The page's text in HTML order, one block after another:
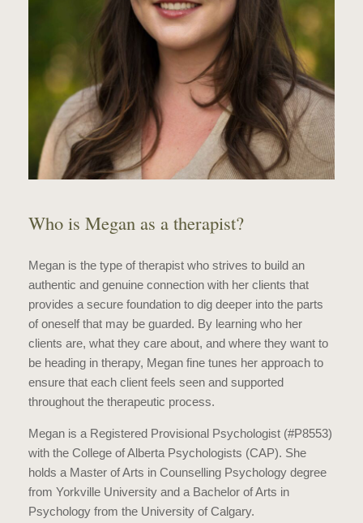
Who is Megan as a therapist?
Megan is the type of therapist who strives to build an
authentic and genuine connection with her clients that
provides a secure foundation to dig deeper into the parts
of oneself that may be guarded. By learning who her
clients are, what they care about, and where they want to
be heading in therapy, Megan fine tunes her approach to
ensure that each client feels seen and supported
throughout the therapeutic process.
Megan is a Registered Provisional Psychologist (#P8553)
with the College of Alberta Psychologists (CAP). She
holds a Master of Arts in Counselling Psychology degree
from Yorkville University and a Bachelor of Arts in
Psychology from the University of Calgary.